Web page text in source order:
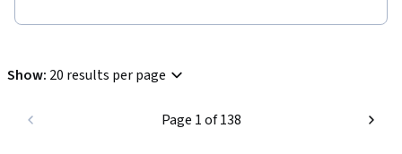
Show: 20 results per page
Page 1 of 138